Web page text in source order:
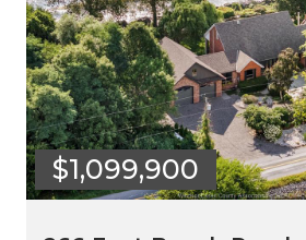
$1,099,900